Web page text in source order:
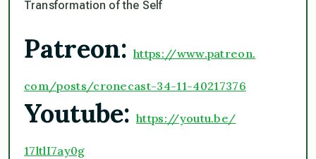
Transformation of the Self
Patreon: https://www.patreon.
com/posts/cronecast-34-11-40217376
Youtube: https://youtu.be/
17ltlI7ay0g